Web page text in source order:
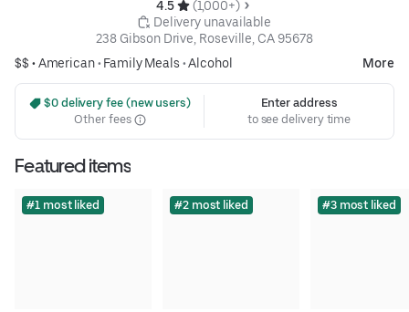
4.5
(1,000+)
Delivery unavailable
238 Gibson Drive, Roseville, CA 95678
$$ •American• Family Meals •Alcohol More
$0 delivery fee (new users)
Other fees
Enter address
to see delivery time
Featured items
#1 most liked #2 most liked #3 most liked